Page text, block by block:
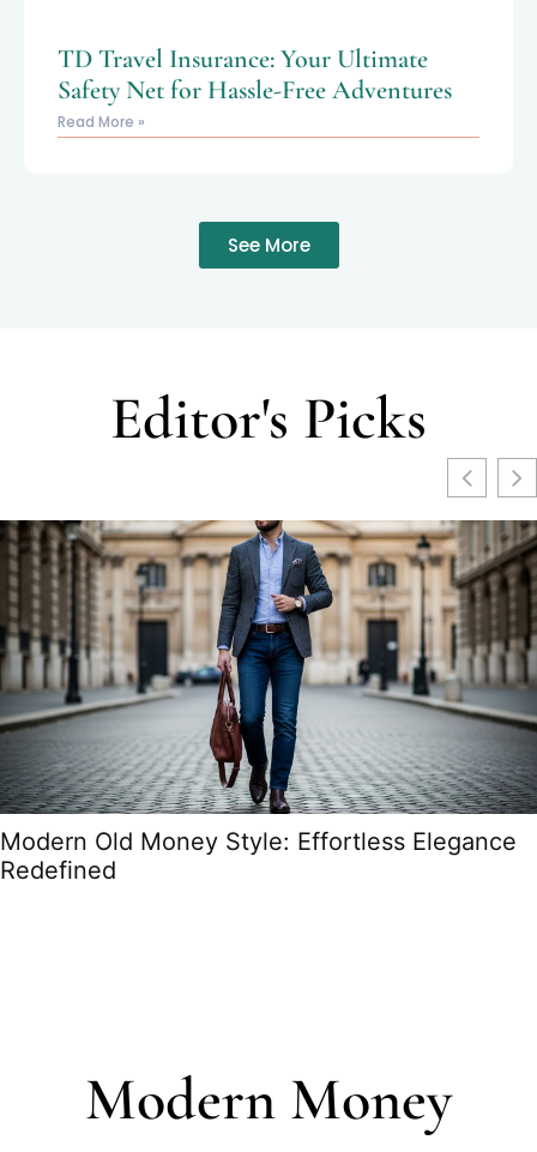
TD Travel Insurance: Your Ultimate
Safety Net for Hassle-Free Adventures
Read More »
See More
Editor's Picks
Modern Old Money Style: Effortless Elegance
Redefined
Modern Money